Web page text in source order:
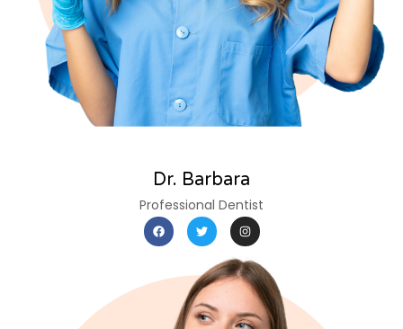
Dr. Barbara
Professional Dentist